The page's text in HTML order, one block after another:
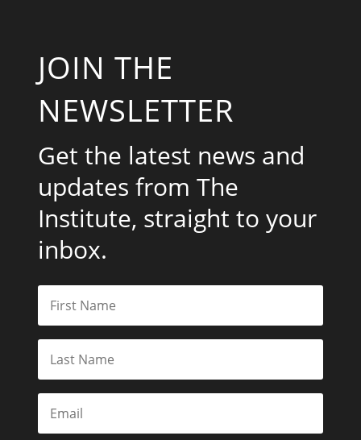
JOIN THE
NEWSLETTER
Get the latest news and
updates from The
Institute, straight to your
inbox.